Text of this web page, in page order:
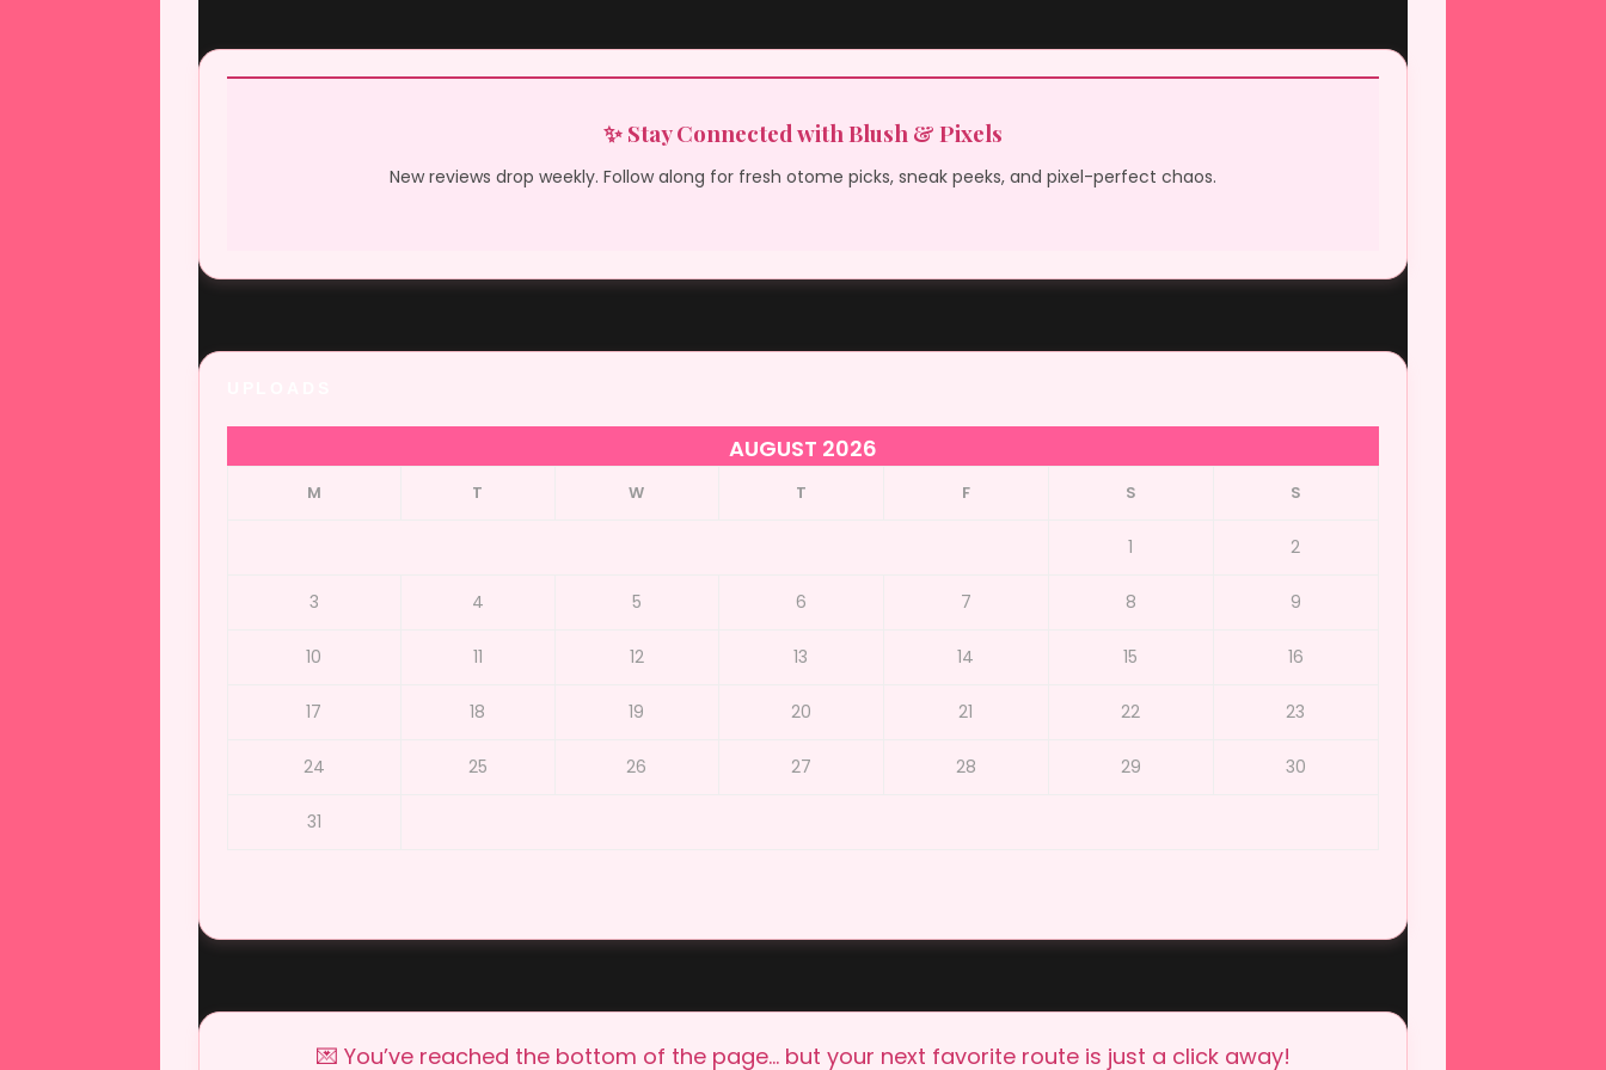
✨ Stay Connected with Blush & Pixels
New reviews drop weekly. Follow along for fresh otome picks, sneak peeks, and pixel-perfect chaos.
AUGUST 2026
M T W T F S S
1 2
3 4 5 6 7 8 9
10 11 12 13 14 15 16
17 18 19 20 21 22 23
24 25 26 27 28 29 30
31
💌 You’ve reached the bottom of the page… but your next favorite route is just a click away!